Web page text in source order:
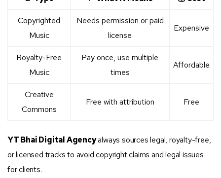
Copyrighted
Music
Needs permission or paid
license
Expensive
Royalty-Free
Music
Pay once, use multiple
times
Affordable
Creative
Commons
Free with attribution Free
YT Bhai Digital Agencyalways sources legal, royalty-free,
or licensed tracks to avoid copyright claims and legal issues
for clients.